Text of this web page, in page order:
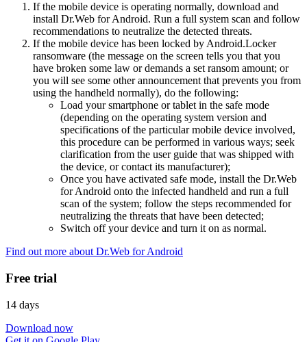
If the mobile device is operating normally, download and
install Dr.Web for Android. Run a full system scan and follow
recommendations to neutralize the detected threats.
If the mobile device has been locked by Android.Locker
ransomware (the message on the screen tells you that you
have broken some law or demands a set ransom amount; or
you will see some other announcement that prevents you from
using the handheld normally), do the following:
Load your smartphone or tablet in the safe mode
(depending on the operating system version and
specifications of the particular mobile device involved,
this procedure can be performed in various ways; seek
clarification from the user guide that was shipped with
the device, or contact its manufacturer);
Once you have activated safe mode, install the Dr.Web
for Android onto the infected handheld and run a full
scan of the system; follow the steps recommended for
neutralizing the threats that have been detected;
Switch off your device and turn it on as normal.
Find out more about Dr.Web for Android
Free trial
14 days
Download now